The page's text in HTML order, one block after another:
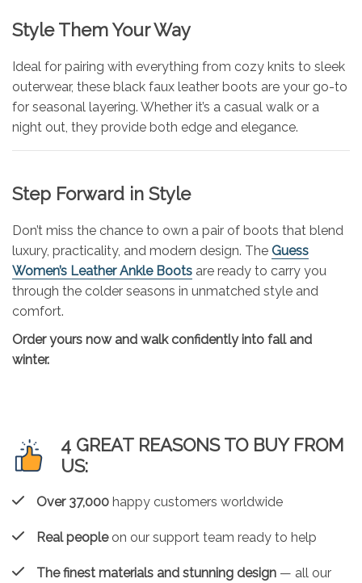
Style Them Your Way
Ideal for pairing with everything from cozy knits to sleek
outerwear, these black faux leather boots are your go-to
for seasonal layering. Whether it’s a casual walk or a
night out, they provide both edge and elegance.
Step Forward in Style
Don’t miss the chance to own a pair of boots that blend
luxury, practicality, and modern design. The Guess
Women’s Leather Ankle Boots are ready to carry you
through the colder seasons in unmatched style and
comfort.
Order yours now and walk confidently into fall and
winter.
4 GREAT REASONS TO BUY FROM
US:
Over 37,000 happy customers worldwide
Real peopleon our support team ready to help
The finest materials and stunning design — all our